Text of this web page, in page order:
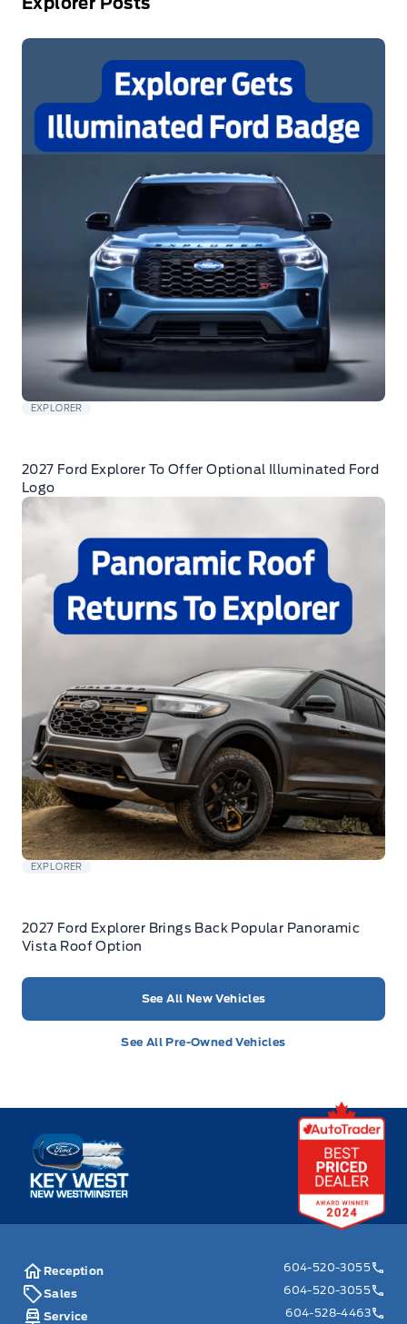
EXPLORER
2027 Ford Explorer To Offer Optional Illuminated Ford
Logo
EXPLORER
2027 Ford Explorer Brings Back Popular Panoramic
Vista Roof Option
See All New Vehicles
See All Pre-Owned Vehicles
Key West Ford
Reception
604-520-3055
Sales
604-520-3055
Service
604-528-4463